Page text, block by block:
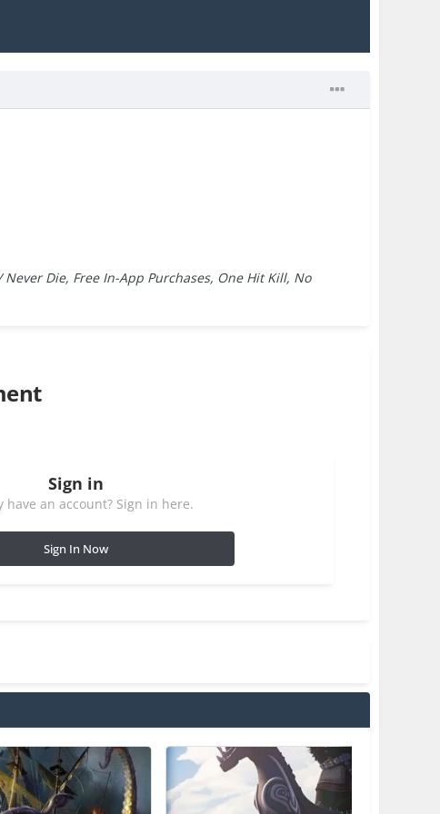
Die, Free In-App Purchases, One Hit Kill, No
Sign in
have an account? Sign in here.
Sign In Now